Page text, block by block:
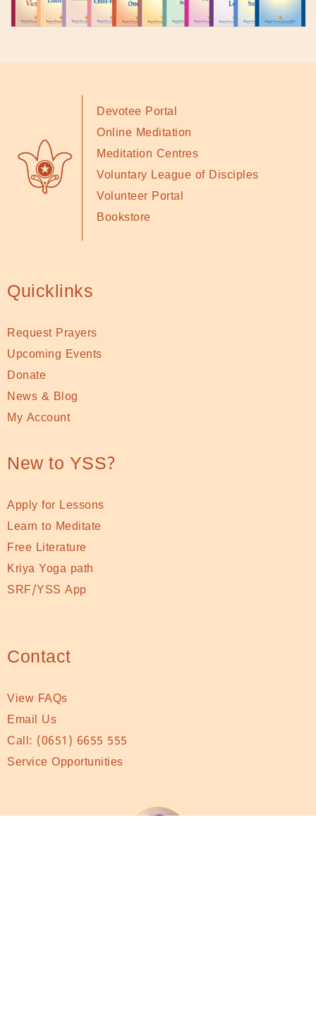
Devotee Portal
Online Meditation
Meditation Centres
Voluntary League of Disciples
Volunteer Portal
Bookstore
Quicklinks
Request Prayers
Upcoming Events
Donate
News & Blog
My Account
New to YSS?
Apply for Lessons
Learn to Meditate
Free Literature
Kriya Yoga path
SRF/YSS App
Contact
View FAQs
Email Us
Call: (0651) 6655 555
Service Opportunities